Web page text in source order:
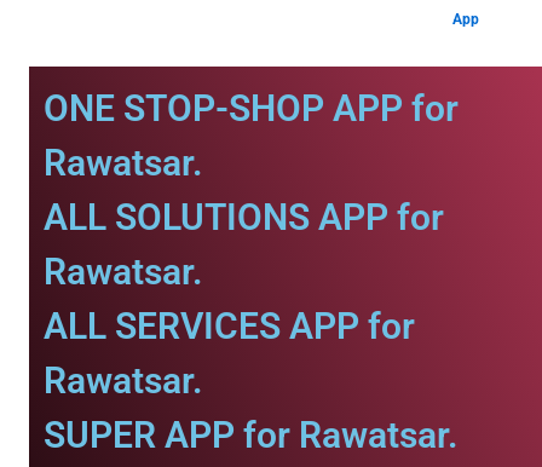
App
ONE STOP-SHOP APP for
Rawatsar.
ALL SOLUTIONS APP for
Rawatsar.
ALL SERVICES APP for
Rawatsar.
SUPER APP for Rawatsar.